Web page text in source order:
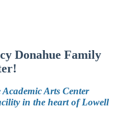
Donahue Family
Arts Center
in the heart of Lowell